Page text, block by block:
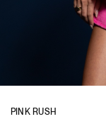
PINK RUSH